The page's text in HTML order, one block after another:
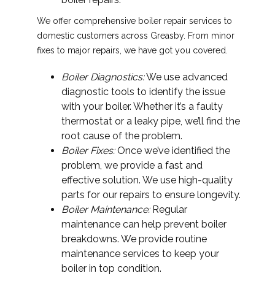
We offer comprehensive boiler repair services to
domestic customers across Greasby. From minor
fixes to major repairs, we have got you covered.
Boiler Diagnostics:We use advanced
diagnostic tools to identify the issue
with your boiler. Whether it’s a faulty
thermostat or a leaky pipe, we’ll find the
root cause of the problem.
Boiler Fixes:Once we’ve identified the
problem, we provide a fast and
effective solution. We use high-quality
parts for our repairs to ensure longevity.
Boiler Maintenance:Regular
maintenance can help prevent boiler
breakdowns. We provide routine
maintenance services to keep your
boiler in top condition.